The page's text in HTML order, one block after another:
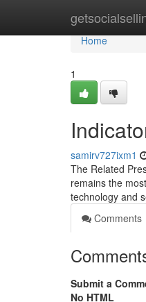
Home
Home
1
samirv727ixm1
The Related
remains the
technology and
Comments
Submit a
No HTML